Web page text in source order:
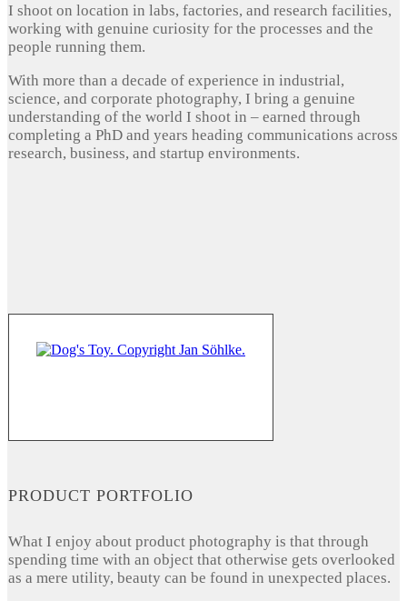
I shoot on location in labs, factories, and research facilities,
working with genuine curiosity for the processes and the
people running them.
With more than a decade of experience in industrial,
science, and corporate photography, I bring a genuine
understanding of the world I shoot in – earned through
completing a PhD and years heading communications across
research, business, and startup environments.
PRODUCT PORTFOLIO
What I enjoy about product photography is that through
spending time with an object that otherwise gets overlooked
as a mere utility, beauty can be found in unexpected places.